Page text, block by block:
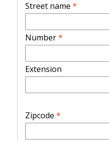
Street name *
Number*
Extension
Zipcode *